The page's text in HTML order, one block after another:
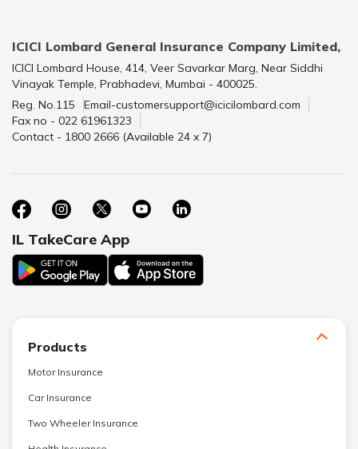
ICICI Lombard General Insurance Company Limited,
ICICI Lombard House, 414, Veer Savarkar Marg, Near Siddhi
Vinayak Temple, Prabhadevi, Mumbai - 400025.
Reg. No.115
Email-customersupport@icicilombard.com
Fax no - 022 61961323
Contact - 1800 2666 (Available 24 x 7)
IL TakeCare App
Products
Motor Insurance
Car Insurance
Two Wheeler Insurance